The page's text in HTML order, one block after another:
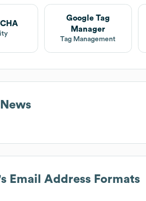
Google Tag
Manager
Tag Management
Email Address Formats